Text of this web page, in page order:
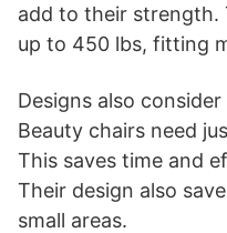
add to their strength.
up to 450 lbs, fitting
Designs also
Beauty chairs need
This saves time and
Their design also
small areas.